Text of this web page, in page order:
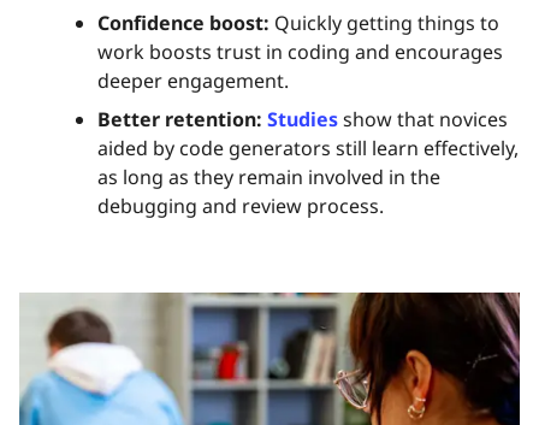
Confidence boost: Quickly getting things to
work boosts trust in coding and encourages
deeper engagement.
Better retention: Studiesshow that novices
aided by code generators still learn effectively,
as long as they remain involved in the
debugging and review process.